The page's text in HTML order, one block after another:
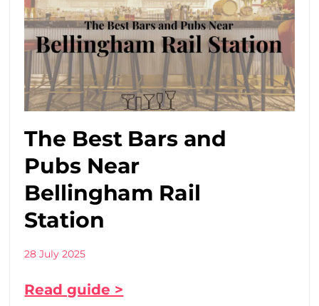
The Best Bars and
Pubs Near
Bellingham Rail
Station
28 July 2025
Read guide >